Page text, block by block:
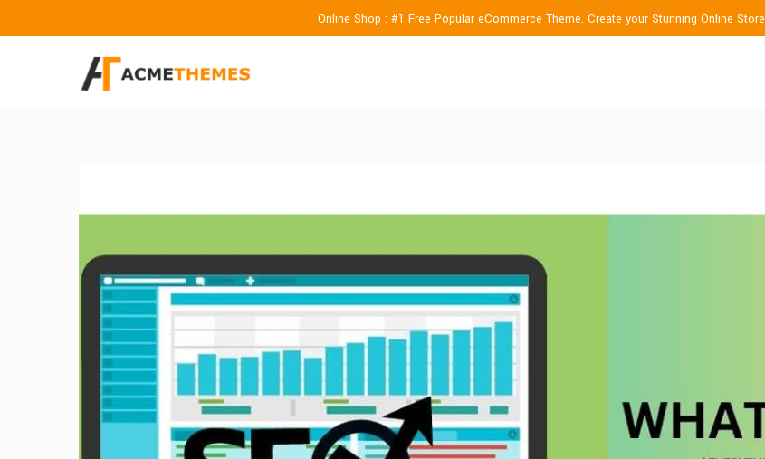
Online Shop : #1 Free Popular eCommerce Theme. Create your Stunning Online Store